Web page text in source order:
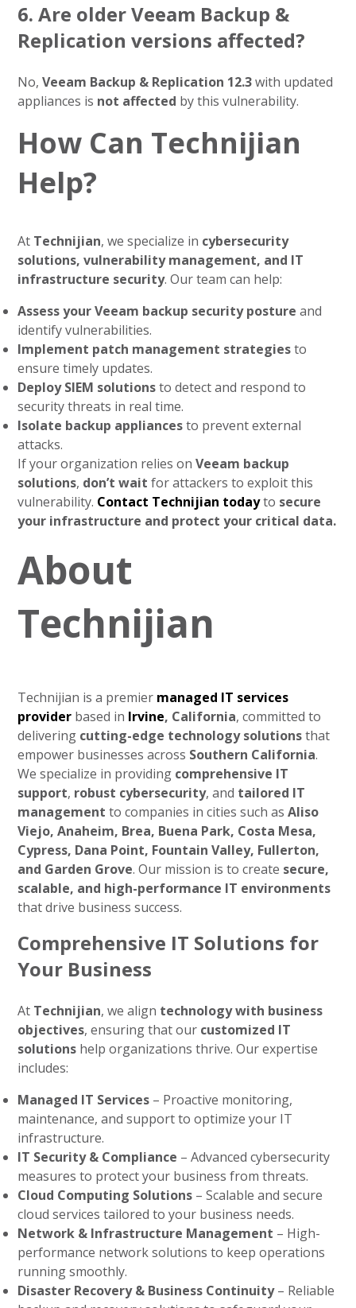
6. Are older Veeam Backup &
Replication versions affected?
No,Veeam Backup & Replication 12.3with updated
appliances is not affected by this vulnerability.
How Can Technijian
Help?
At Technijian, we specialize in cybersecurity
solutions, vulnerability management, and IT
infrastructure security. Our team can help:
Assess your Veeam backup security posture and
identify vulnerabilities.
Implement patch management strategiesto
ensure timely updates.
Deploy SIEM solutionsto detect and respond to
security threats in real time.
Isolate backup appliancesto prevent external
attacks.
If your organization relies onVeeam backup
solutions, don’t wait for attackers to exploit this
vulnerability. Contact Technijian todayto secure
your infrastructure and protect your critical data.
About
Technijian
Technijian is a premier managed IT services
provider based in Irvine, California, committed to
delivering cutting-edge technology solutionsthat
empower businesses across Southern California.
We specialize in providing comprehensive IT
support, robust cybersecurity, and tailored IT
management to companies in cities such asAliso
Viejo, Anaheim, Brea, Buena Park, Costa Mesa,
Cypress, Dana Point, Fountain Valley, Fullerton,
and Garden Grove. Our mission is to create secure,
scalable, and high-performance IT environments
that drive business success.
Comprehensive IT Solutions for
Your Business
At Technijian, we align technology with business
objectives, ensuring that our customized IT
solutions help organizations thrive. Our expertise
includes:
Managed IT Services – Proactive monitoring,
maintenance, and support to optimize your IT
infrastructure.
IT Security & Compliance – Advanced cybersecurity
measures to protect your business from threats.
Cloud Computing Solutions – Scalable and secure
cloud services tailored to your business needs.
Network & Infrastructure Management – High-
performance network solutions to keep operations
running smoothly.
Disaster Recovery & Business Continuity– Reliable